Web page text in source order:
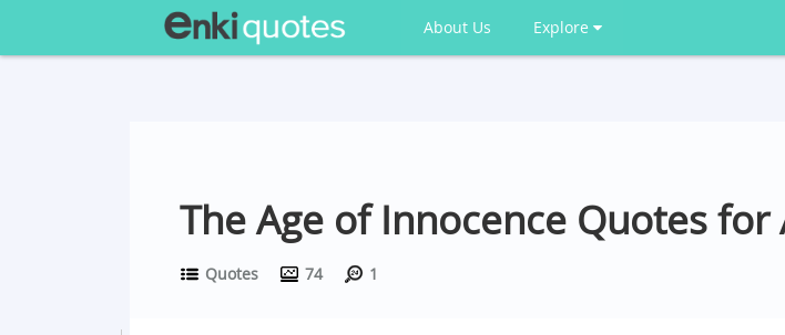
About Us Explore
The Age of Innocence Quotes for
Quotes 74 1